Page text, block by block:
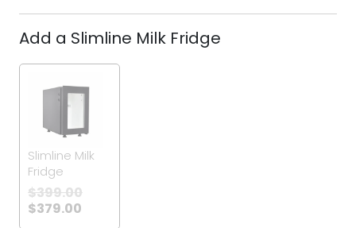
Add a Slimline Milk Fridge
Slimline Milk
Fridge
$399.00
$379.00